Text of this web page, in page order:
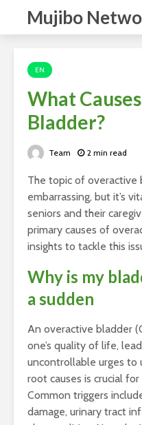
Mujibo
EN
What
Bladder?
Team 2 min read
The topic of overactive
embarrassing, but it’s
seniors and their
primary causes of
insights to tackle this
Why is my
a sudden
An overactive bladder
one’s quality of life,
uncontrollable urges to
root causes is crucial
Common triggers
damage, urinary tract